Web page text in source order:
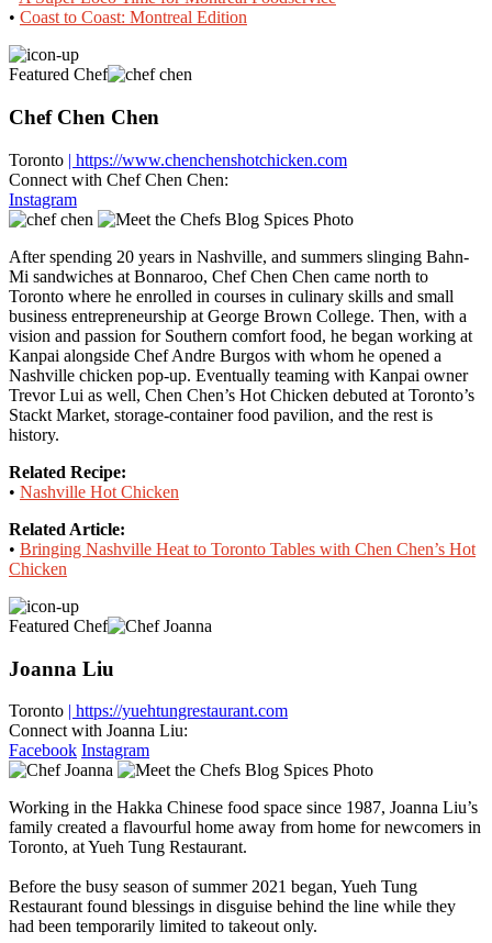
• Coast to Coast: Montreal Edition
Featured Chef
Chef Chen Chen
Toronto | https://www.chenchenshotchicken.com
Connect with Chef Chen Chen:
Instagram
After spending 20 years in Nashville, and summers slinging Bahn-
Mi sandwiches at Bonnaroo, Chef Chen Chen came north to
Toronto where he enrolled in courses in culinary skills and small
business entrepreneurship at George Brown College. Then, with a
vision and passion for Southern comfort food, he began working at
Kanpai alongside Chef Andre Burgos with whom he opened a
Nashville chicken pop-up. Eventually teaming with Kanpai owner
Trevor Lui as well, Chen Chen’s Hot Chicken debuted at Toronto’s
Stackt Market, storage-container food pavilion, and the rest is
history.
Related Recipe:
• Nashville Hot Chicken
Related Article:
• Bringing Nashville Heat to Toronto Tables with Chen Chen’s Hot
Chicken
Featured Chef
Joanna Liu
Toronto | https://yuehtungrestaurant.com
Connect with Joanna Liu:
Facebook Instagram
Working in the Hakka Chinese food space since 1987, Joanna Liu’s
family created a flavourful home away from home for newcomers in
Toronto, at Yueh Tung Restaurant.
Before the busy season of summer 2021 began, Yueh Tung
Restaurant found blessings in disguise behind the line while they
had been temporarily limited to takeout only.